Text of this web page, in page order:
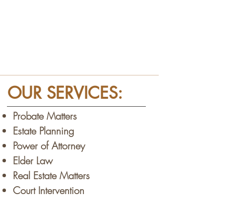
OUR SERVICES:
Probate Matters
Estate Planning
Power of Attorney
Elder Law
Real Estate Matters
Court Intervention